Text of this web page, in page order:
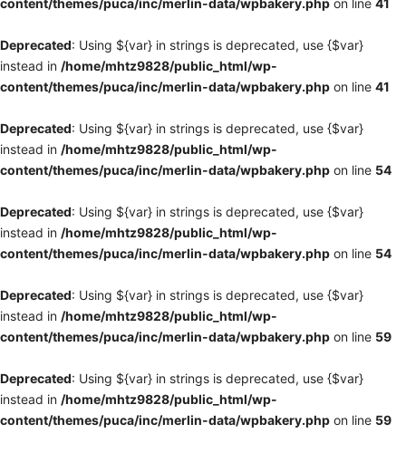
content/themes/puca/inc/merlin-data/wpbakery.php on line 41
Deprecated: Using ${var} in strings is deprecated, use {$var}
instead in /home/mhtz9828/public_html/wp-
content/themes/puca/inc/merlin-data/wpbakery.php on line 41
Deprecated: Using ${var} in strings is deprecated, use {$var}
instead in /home/mhtz9828/public_html/wp-
content/themes/puca/inc/merlin-data/wpbakery.php on line 54
Deprecated: Using ${var} in strings is deprecated, use {$var}
instead in /home/mhtz9828/public_html/wp-
content/themes/puca/inc/merlin-data/wpbakery.php on line 54
Deprecated: Using ${var} in strings is deprecated, use {$var}
instead in /home/mhtz9828/public_html/wp-
content/themes/puca/inc/merlin-data/wpbakery.php on line 59
Deprecated: Using ${var} in strings is deprecated, use {$var}
instead in /home/mhtz9828/public_html/wp-
content/themes/puca/inc/merlin-data/wpbakery.php on line 59